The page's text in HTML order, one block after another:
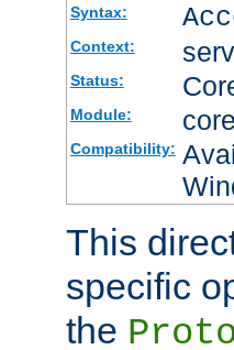
Syntax:
Context:
Status:
Module: core
Compatibility:
This
specific
the